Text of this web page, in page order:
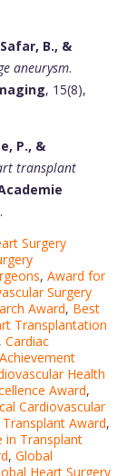
B., &
aneurysm.
, 15(8),
P., &
transplant
Surgery
, Award for
Surgery
Award, Best
Transplantation
, Cardiac
Health
Award,
Cardiovascular
Award,
in Transplant
, Global
Heart Surgery